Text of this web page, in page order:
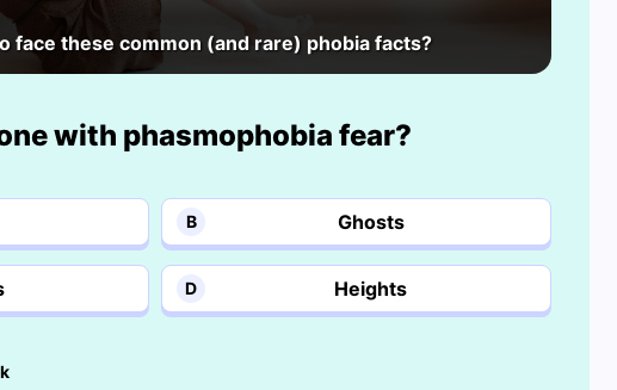
face these common (and rare) phobia facts?
with phasmophobia fear?
B Ghosts
D Heights